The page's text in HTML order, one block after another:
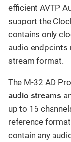
efficient AVTP
support the
contains only
audio endpoints
stream format.
The M-32 AD
audio streams
up to 16
reference
contain any